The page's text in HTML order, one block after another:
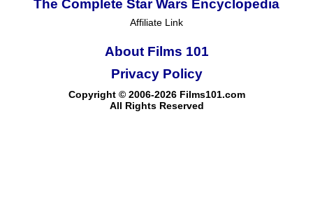
The Complete Star Wars Encyclopedia
Affiliate Link
About Films 101
Copyright © 2006-2026 Films101.com
All Rights Reserved
Privacy Policy